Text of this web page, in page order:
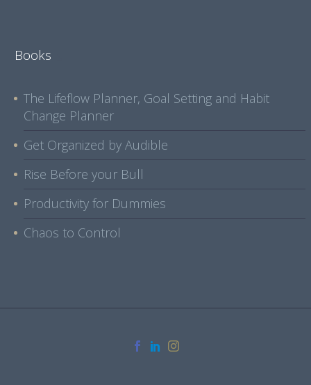
Books
The Lifeflow Planner, Goal Setting and Habit
Change Planner
Get Organized by Audible
Rise Before your Bull
Productivity for Dummies
Chaos to Control